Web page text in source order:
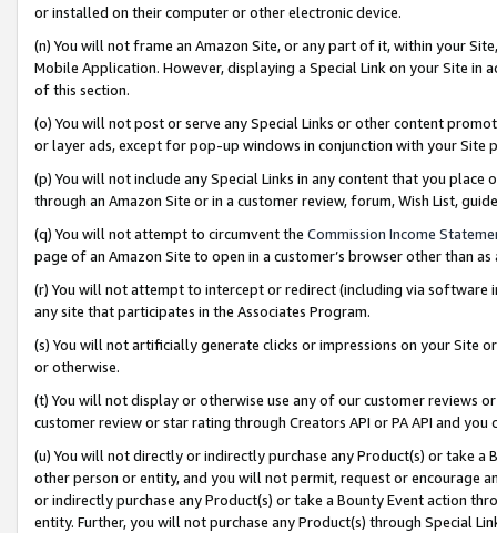
or installed on their computer or other electronic device.
(n) You will not frame an Amazon Site, or any part of it, within your
Mobile Application. However, displaying a Special Link on your Site
of this section.
(o) You will not post or serve any Special Links or other content
or layer ads, except for pop-up windows in conjunction with your
(p) You will not include any Special Links in any content that you
through an Amazon Site or in a customer review, forum, Wish List,
(q) You will not attempt to circumvent the Commission Income
page of an Amazon Site to open in a customer’s browser other than
(r) You will not attempt to intercept or redirect (including via software
any site that participates in the Associates Program.
(s) You will not artificially generate clicks or impressions on your Site
or otherwise.
(t) You will not display or otherwise use any of our customer reviews
customer review or star rating through Creators API or PA API and
(u) You will not directly or indirectly purchase any Product(s) or take
other person or entity, and you will not permit, request or encourage
or indirectly purchase any Product(s) or take a Bounty Event action
entity. Further, you will not purchase any Product(s) through Special